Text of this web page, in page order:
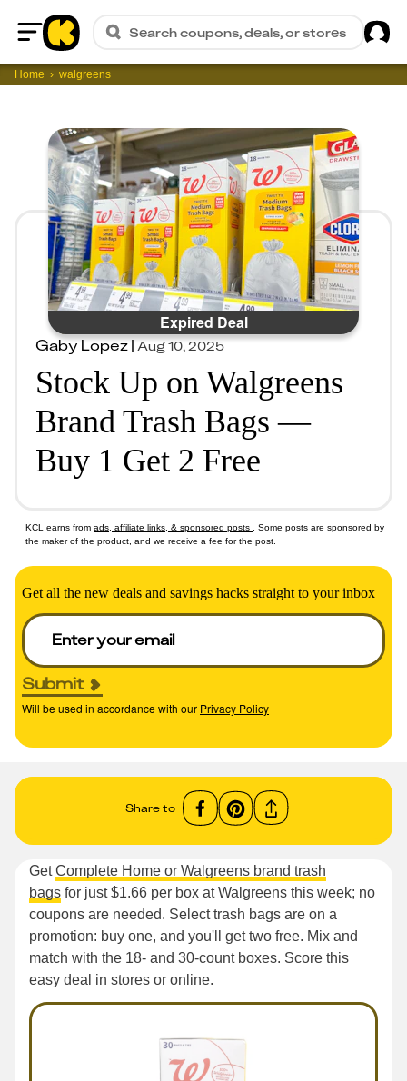
Home
Search coupons, deals, or stores
Home walgreens
Expired Deal
Gaby Lopez|Aug 10, 2025
Stock Up on Walgreens
Brand Trash Bags —
Buy 1 Get 2 Free
KCL earns from ads, affiliate links, & sponsored posts
. Some posts are sponsored by
the maker of the product, and we receive a fee for the post.
Get all the new deals and savings hacks straight to your inbox
Submit
Will be used in accordance with our Privacy Policy
Share to
GetComplete Home or Walgreens brand trash
bags for just $1.66 per box at Walgreens this week; no
coupons are needed. Select trash bags are on a
promotion: buy one, and you'll get two free. Mix and
match with the 18- and 30-count boxes. Score this
easy deal in stores or online.